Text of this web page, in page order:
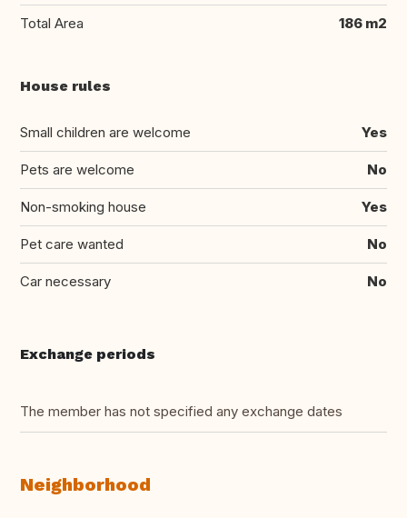
Total Area 186 m2
House rules
Small children are welcome Yes
Pets are welcome No
Non-smoking house Yes
Pet care wanted No
Car necessary No
Exchange periods
The member has not specified any exchange dates
Neighborhood